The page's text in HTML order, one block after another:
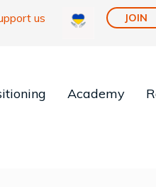
us JOIN
Academy